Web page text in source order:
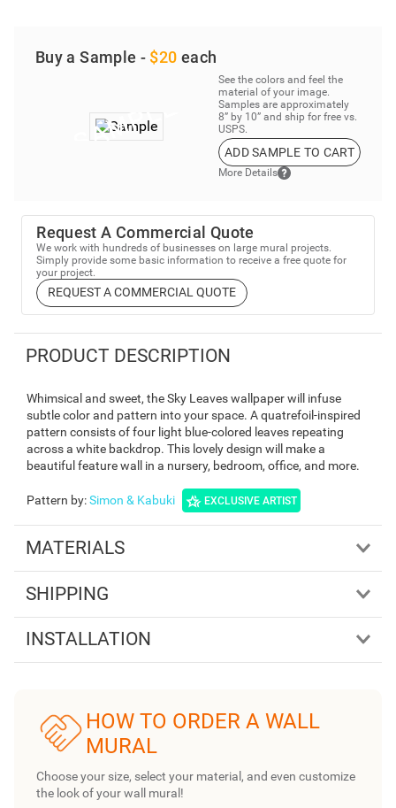
Buy a Sample - $20 each
See the colors and feel the
material of your image.
Samples are approximately
8” by 10” and ship for free vs.
USPS.
ADD SAMPLE TO CART
More Details
Request A Commercial Quote
We work with hundreds of businesses on large mural projects.
Simply provide some basic information to receive a free quote for
your project.
REQUEST A COMMERCIAL QUOTE
PRODUCT DESCRIPTION
Whimsical and sweet, the Sky Leaves wallpaper will infuse
subtle color and pattern into your space. A quatrefoil-inspired
pattern consists of four light blue-colored leaves repeating
across a white backdrop. This lovely design will make a
beautiful feature wall in a nursery, bedroom, office, and more.
Pattern by:Simon & Kabuki EXCLUSIVE ARTIST
MATERIALS
SHIPPING
INSTALLATION
HOW TO ORDER A WALL
MURAL
Choose your size, select your material, and even customize
the look of your wall mural!